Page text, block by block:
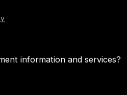
information and services?